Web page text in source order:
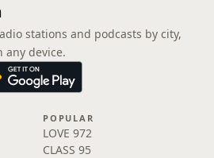
stations and podcasts by city,
device.
POPULAR
LOVE 972
CLASS 95